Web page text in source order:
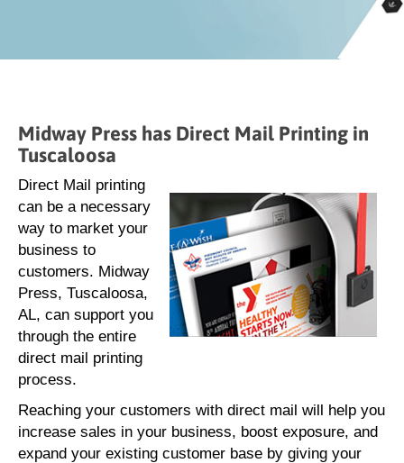
Midway Press has Direct Mail Printing in
Tuscaloosa
Direct Mail printing
can be a necessary
way to market your
business to
customers. Midway
Press, Tuscaloosa,
AL, can support you
through the entire
direct mail printing
process.
Reaching your customers with direct mail will help you
increase sales in your business, boost exposure, and
expand your existing customer base by giving your